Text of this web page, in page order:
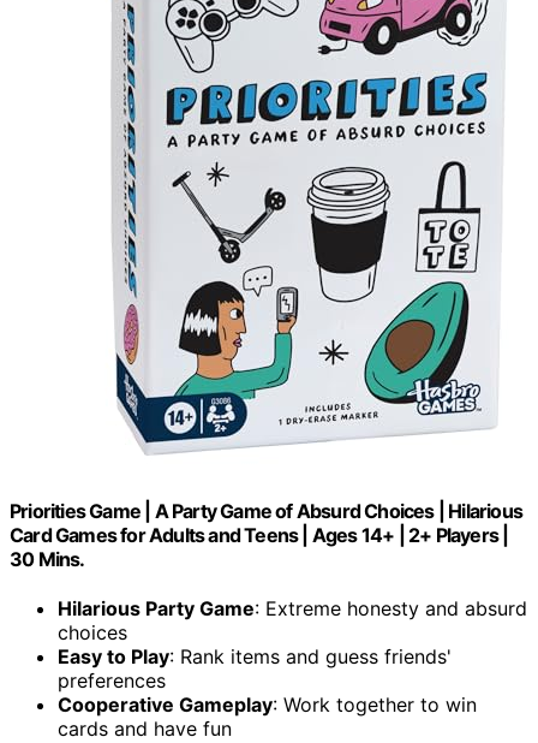
Priorities Game | A Party Game of Absurd Choices | Hilarious
Card Games for Adults and Teens | Ages 14+ | 2+ Players |
30 Mins.
Hilarious Party Game: Extreme honesty and absurd
choices
Easy to Play: Rank items and guess friends'
preferences
Cooperative Gameplay: Work together to win
cards and have fun